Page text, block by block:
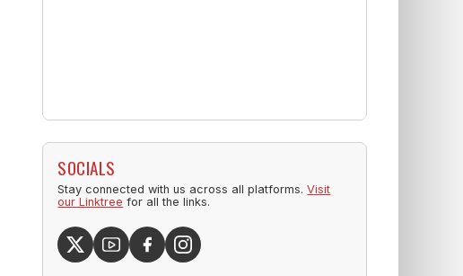
SOCIALS
Stay connected with us across all platforms.Visit
our Linktree for all the links.